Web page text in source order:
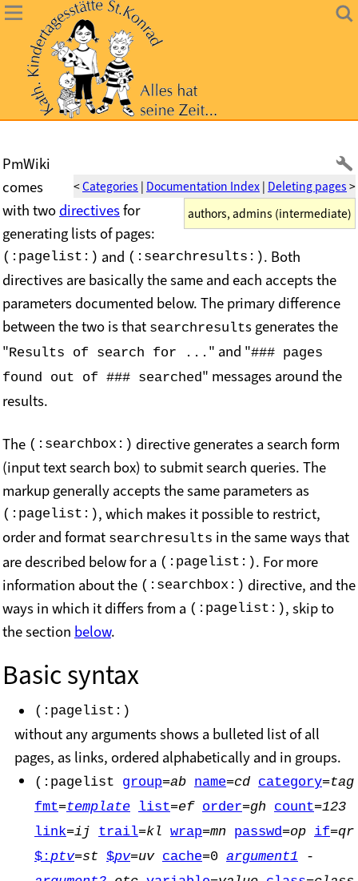
<Categories | Documentation Index| Deleting pages>
authors, admins (intermediate)
PmWiki
comes
with two directivesfor
generating lists of pages:
(:pagelist:) and (:searchresults:). Both
directives are basically the same and each accepts the
parameters documented below. The primary difference
between the two is that searchresults generates the
"Results of search for ... " and "### pages
found out of ### searched" messages around the
results.
The (:searchbox:) directive generates a search form
(input text search box) to submit search queries. The
markup generally accepts the same parameters as
(:pagelist:), which makes it possible to restrict,
order and format searchresults in the same ways that
are described below for a (:pagelist:). For more
information about the (:searchbox:) directive, and the
ways in which it differs from a (:pagelist:), skip to
the section below.
Basic syntax
(:pagelist:)
without any arguments shows a bulleted list of all
pages, as links, ordered alphabetically and in groups.
(:pagelist group=ab name=cd category=tag
fmt=template list=ef order=gh count=123
link=ij trail=kl wrap=mn passwd=op if=qr
$: ptv=st $pv=uv cache=0 argument1 -